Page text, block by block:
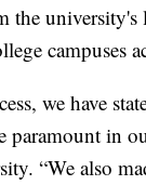
university's
campuses
we have
in
“We also